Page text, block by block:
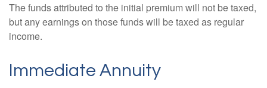
The funds attributed to the initial premium will not be taxed,
but any earnings on those funds will be taxed as regular
income.
Immediate Annuity